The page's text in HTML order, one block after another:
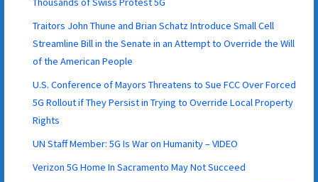
Traitors John Thune and Brian Schatz Introduce Small Cell
Streamline Bill in the Senate in an Attempt to Override the Will
of the American People
U.S. Conference of Mayors Threatens to Sue FCC Over Forced
5G Rollout if They Persist in Trying to Override Local Property
Rights
UN Staff Member: 5G Is War on Humanity – VIDEO
Verizon 5G Home In Sacramento May Not Succeed